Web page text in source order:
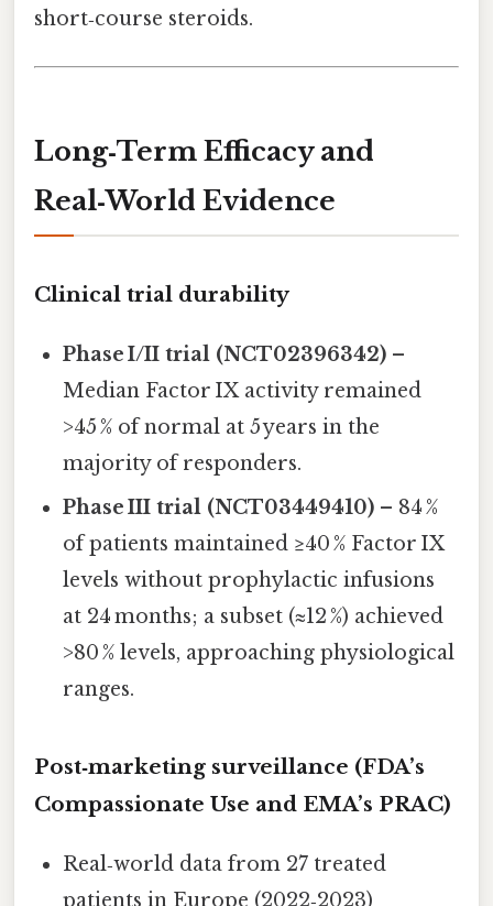
short‑course steroids.
Long‑Term Efficacy and
Real‑World Evidence
Clinical trial durability
Phase I/II trial (NCT02396342) –
Median Factor IX activity remained
>45 % of normal at 5 years in the
majority of responders.
Phase III trial (NCT03449410) – 84 %
of patients maintained ≥40 % Factor IX
levels without prophylactic infusions
at 24 months; a subset (≈12 %) achieved
>80 % levels, approaching physiological
ranges.
Post‑marketing surveillance (FDA’s
Compassionate Use and EMA’s PRAC)
Real‑world data from 27 treated
patients in Europe (2022‑2023)